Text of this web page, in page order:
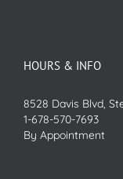
HOURS & INFO
8528 Davis Blvd,
1-678-570-7693
By Appointment